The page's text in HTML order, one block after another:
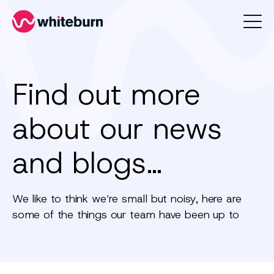
Whiteburn
Find out more
about our news
and blogs…
We like to think we’re small but noisy, here are
some of the things our team have been up to